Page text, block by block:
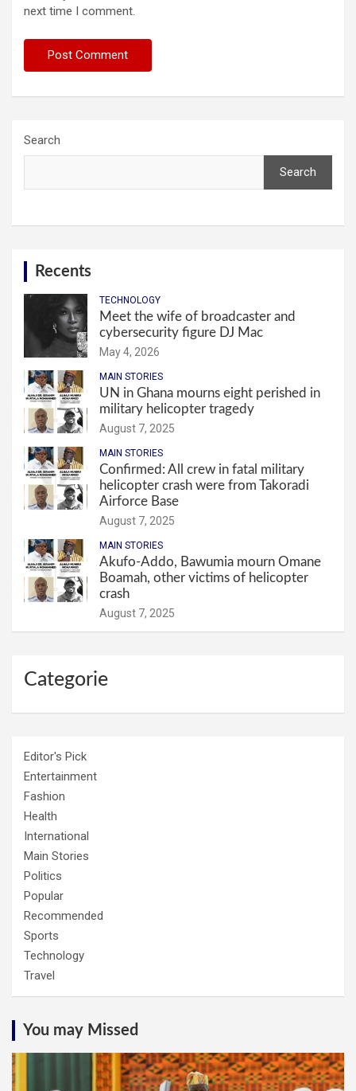
next time I comment.
Search
Search
Recents
TECHNOLOGY
Meet the wife of broadcaster and
cybersecurity figure DJ Mac
May 4, 2026
MAIN STORIES
UN in Ghana mourns eight perished in
military helicopter tragedy
August 7, 2025
MAIN STORIES
Confirmed: All crew in fatal military
helicopter crash were from Takoradi
Airforce Base
August 7, 2025
MAIN STORIES
Akufo-Addo, Bawumia mourn Omane
Boamah, other victims of helicopter
crash
August 7, 2025
Categorie
Editor's Pick
Entertainment
Fashion
Health
International
Main Stories
Politics
Popular
Recommended
Sports
Technology
Travel
You may Missed